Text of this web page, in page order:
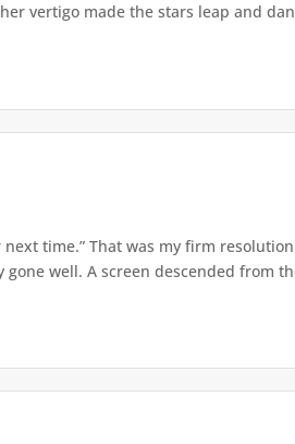
vertigo made the stars leap and
next time.” That was my firm
well. A screen descended from